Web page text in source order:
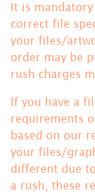
It is
correct file
your files/
order may be
rush charges
If you have a
requirements
based on our
your files/
different due
a rush, these